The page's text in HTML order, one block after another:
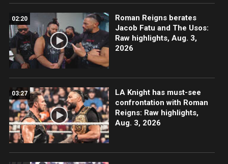
02:20
Roman Reigns berates
Jacob Fatu and The Usos:
Raw highlights, Aug. 3,
2026
03:27
LA Knight has must-see
confrontation with Roman
Reigns: Raw highlights,
Aug. 3, 2026